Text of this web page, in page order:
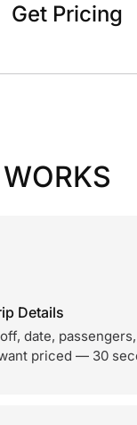
Get Pricing
Details
date,
priced — 30